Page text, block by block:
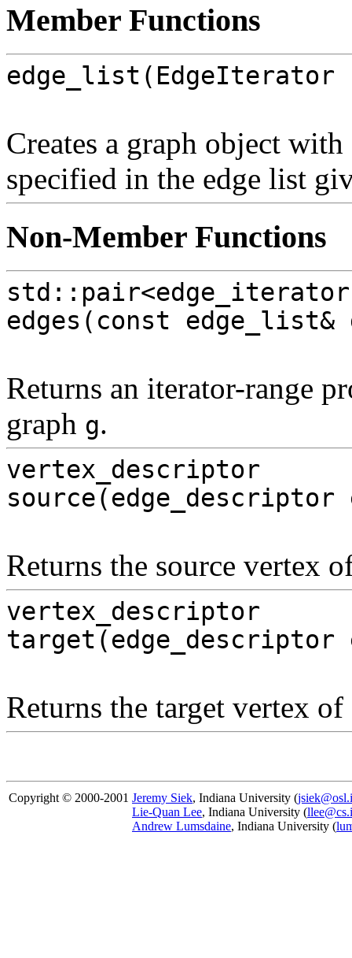
Member Functions
Creates a graph object with
specified in the edge list
Non-Member Functions
edges(const edge_list&
Returns an iterator-range
graph g.
vertex_descriptor
Returns the source vertex
vertex_descriptor
Returns the target vertex
Copyright © 2000-2001 Jeremy Siek, Indiana University (
Lie-Quan Lee, Indiana University (
Andrew Lumsdaine, Indiana University (